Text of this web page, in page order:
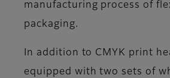
manufacturing process of
packaging.
In addition to CMYK print
equipped with two sets of